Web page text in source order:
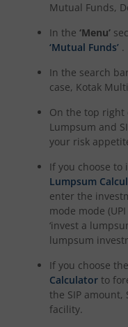
Kotak Multicap Fund
Kotak Nifty500
Kotak Rural
Kotak Nifty Alpha
Kotak Savings Fund
Mutual Funds,
In the ‘Menu’
‘Mutual Funds’ .
In the search
case, Kotak
On the top right
Lumpsum and
your risk
If you choose to
Lumpsum
enter the
mode mode
‘invest a
lumpsum
If you choose
Calculator to
the SIP amount,
facility.